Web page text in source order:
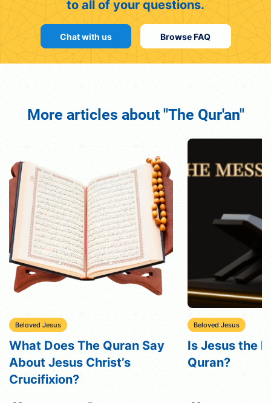
to all of your questions.
Chat with us Browse FAQ
More articles about "The Qur'an"
Beloved Jesus
What Does The Quran Say
About Jesus Christ’s
Crucifixion?
Beloved Jesus
Is Jesus the
Quran?